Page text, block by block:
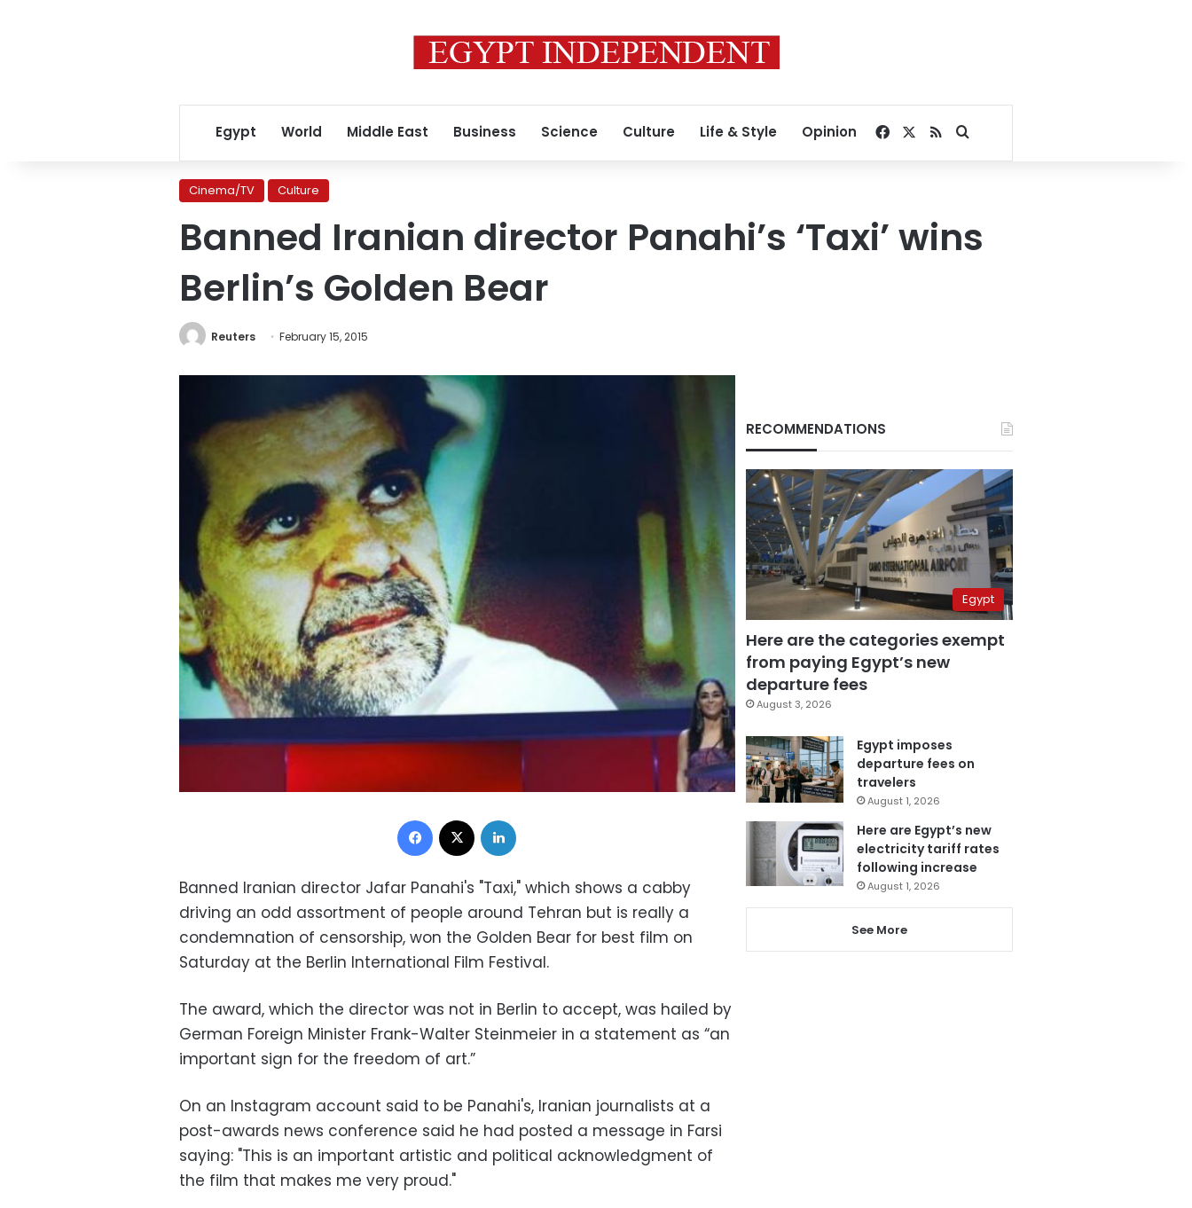
Egypt World Middle East Business Science Culture Life & Style Opinion Facebook
RSSSearch for
Cinema/TV Culture
Banned Iranian director Panahi’s ‘Taxi’ wins
Berlin’s Golden Bear
Reuters February 15, 2015
Facebook
Banned Iranian director Jafar Panahi's "Taxi," which shows a cabby
driving an odd assortment of people around Tehran but is really a
condemnation of censorship, won the Golden Bear for best film on
Saturday at the Berlin International Film Festival.
The award, which the director was not in Berlin to accept, was hailed by
German Foreign Minister Frank-Walter Steinmeier in a statement as “an
important sign for the freedom of art.”
On an Instagram account said to be Panahi's, Iranian journalists at a
post-awards news conference said he had posted a message in Farsi
saying: "This is an important artistic and political acknowledgment of
the film that makes me very proud."
RECOMMENDATIONS
Egypt
Here are the categories exempt
from paying Egypt’s new
departure fees
August 3, 2026
Egypt imposes
departure fees on
travelers
August 1, 2026
Here are Egypt’s new
electricity tariff rates
following increase
August 1, 2026
See More